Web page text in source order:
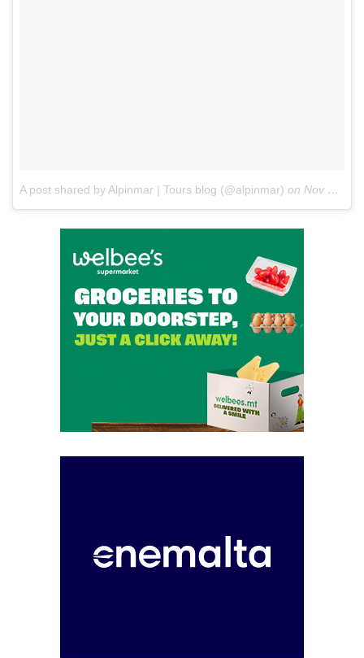
A post shared by Alpinmar | Tours blog (@alpinmar) on Nov 6, 2017 at 1:34am PST